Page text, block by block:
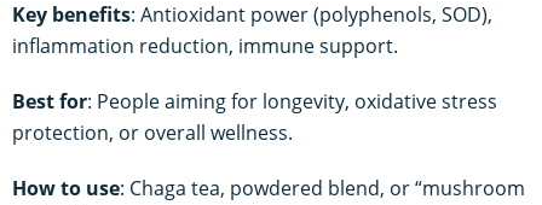
Key benefits: Antioxidant power (polyphenols, SOD),
inflammation reduction, immune support.
Best for: People aiming for longevity, oxidative stress
protection, or overall wellness.
How to use: Chaga tea, powdered blend, or “mushroom